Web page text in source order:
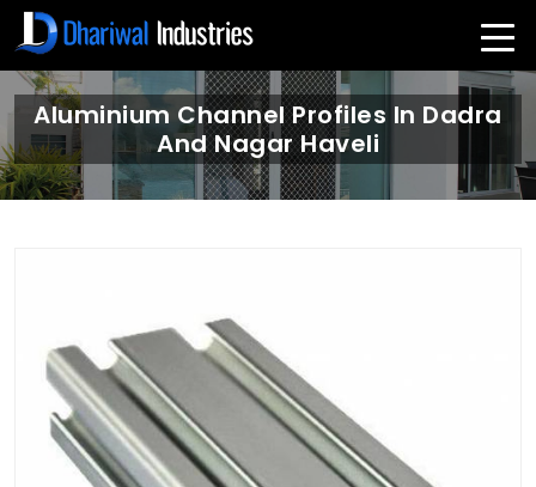
Aluminium Channel Profiles In Dadra
And Nagar Haveli